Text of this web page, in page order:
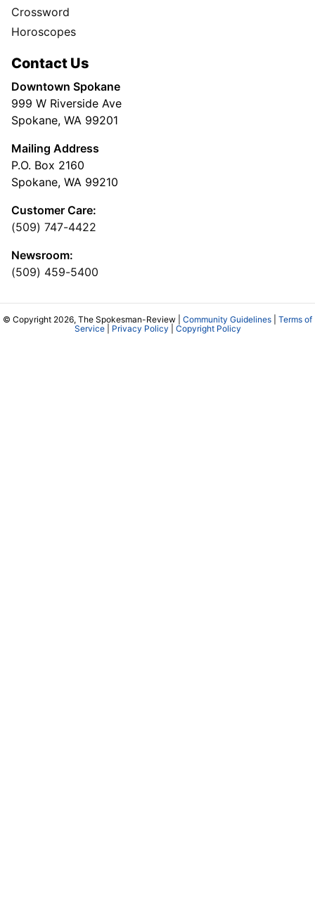
Crossword
Horoscopes
Contact Us
Downtown Spokane
999 W Riverside Ave
Spokane, WA 99201
Mailing Address
P.O. Box 2160
Spokane, WA 99210
Customer Care:
(509) 747-4422
Newsroom:
(509) 459-5400
© Copyright 2026, The Spokesman-Review | Community Guidelines
Terms of
Service| Privacy Policy Copyright Policy